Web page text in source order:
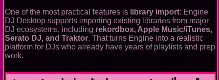
One of the most practical features is library import: Engine
DJ Desktop supports importing existing libraries from major
DJ ecosystems, including rekordbox, Apple Music/iTunes,
Serato DJ, and Traktor. That turns Engine into a realistic
platform for DJs who already have years of playlists and prep
work.